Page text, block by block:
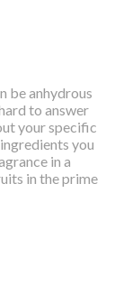
be anhydrous
to answer
your specific
you
in a
in the prime